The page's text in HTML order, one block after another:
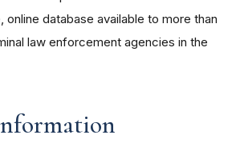
online database available to more than
law enforcement agencies in the